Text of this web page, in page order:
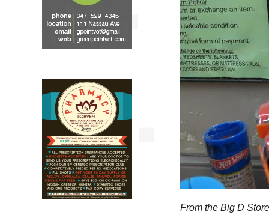
From the Big D